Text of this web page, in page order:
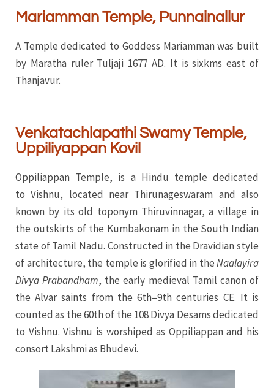
Mariamman Temple, Punnainallur
A Temple dedicated to Goddess Mariamman was built
by Maratha ruler Tuljaji 1677 AD. It is sixkms east of
Thanjavur.
Venkatachlapathi Swamy Temple,
Uppiliyappan Kovil
Oppiliappan Temple, is a Hindu temple dedicated
to Vishnu, located near Thirunageswaram and also
known by its old toponym Thiruvinnagar, a village in
the outskirts of the Kumbakonam in the South Indian
state of Tamil Nadu. Constructed in the Dravidian style
of architecture, the temple is glorified in theNaalayira
Divya Prabandham, the early medieval Tamil canon of
the Alvar saints from the 6th–9th centuries CE. It is
counted as the 60th of the 108 Divya Desams dedicated
to Vishnu. Vishnu is worshiped as Oppiliappan and his
consort Lakshmi as Bhudevi.